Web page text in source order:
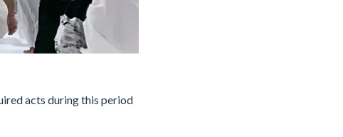
acts during this period